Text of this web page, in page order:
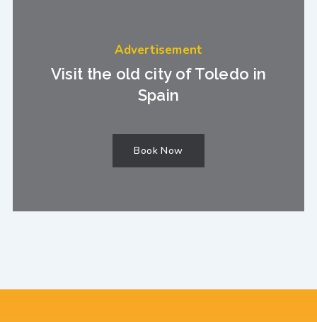
Advertisement
Visit the old city of Toledo in
Spain
Book Now